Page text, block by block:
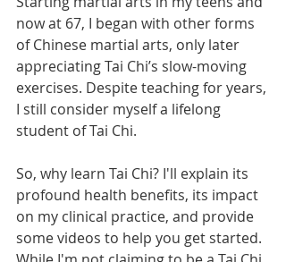
now at 67, I began with other forms
of Chinese martial arts, only later
appreciating Tai Chi’s slow-moving
exercises. Despite teaching for years,
I still consider myself a lifelong
student of Tai Chi.
So, why learn Tai Chi? I'll explain its
profound health benefits, its impact
on my clinical practice, and provide
some videos to help you get started.